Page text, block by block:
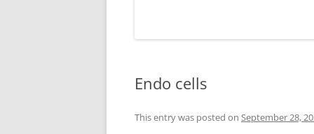
Endo cells
This entry was posted on September 28,